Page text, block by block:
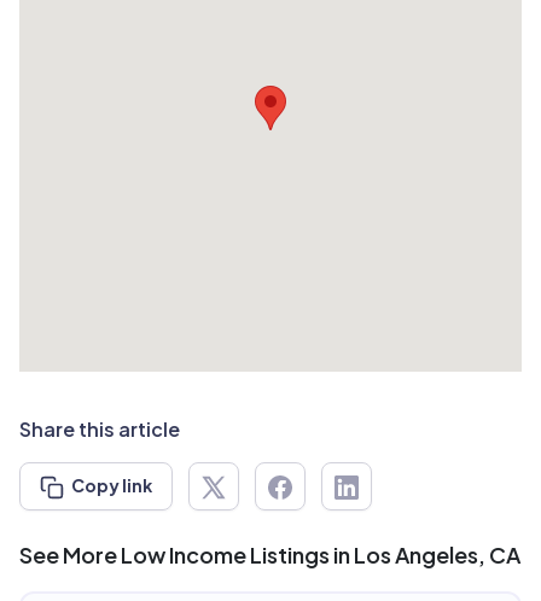
Share this article
Copy link
See More Low Income Listings in Los Angeles, CA